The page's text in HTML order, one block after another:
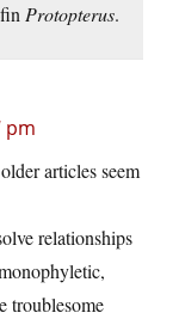
Protopterus.
pm
articles seem
relationships
troublesome